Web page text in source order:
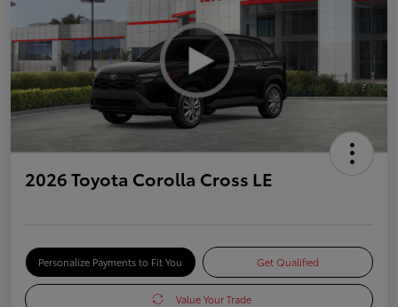
2026 Toyota Corolla Cross LE
Personalize Payments to Fit You Get Qualified
Value Your Trade